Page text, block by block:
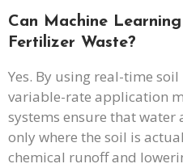
Can Machine
Fertilizer Waste?
Yes. By using real-time
variable-rate application
systems ensure that
only where the soil is
chemical runoff and